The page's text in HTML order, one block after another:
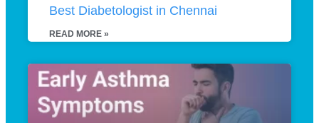
Best Diabetologist in Chennai
READ MORE »